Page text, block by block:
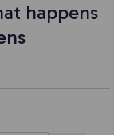
happens